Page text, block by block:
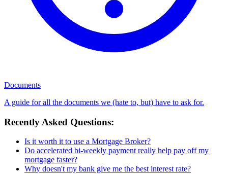
Documents
A guide for all the documents we (hate to, but) have to ask for.
Recently Asked Questions:
Is it worth it to use a Mortgage Broker?
Do accelerated bi-weekly payment really help pay off my
mortgage faster?
Why doesn't my bank give me the best interest rate?